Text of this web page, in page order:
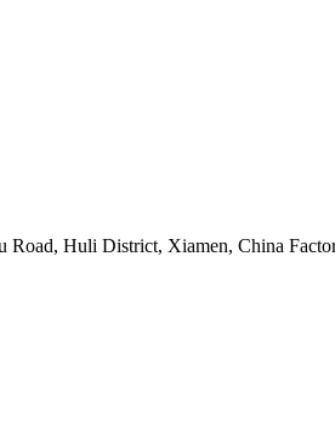
Huli District, Xiamen, China